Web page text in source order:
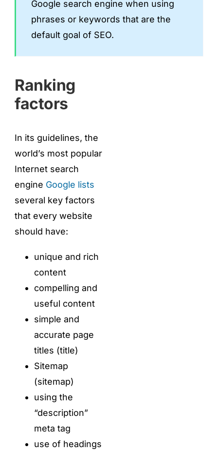
Google search engine when using
phrases or keywords that are the
default goal of SEO.
Ranking
factors
In its guidelines, the
world’s most popular
Internet search
engine Google lists
several key factors
that every website
should have:
unique and rich
content
compelling and
useful content
simple and
accurate page
titles (title)
Sitemap
(sitemap)
using the
“description”
meta tag
use of headings